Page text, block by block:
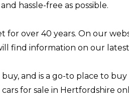
hassle-free as possible.
over 40 years. On our
find information on our
and is a go-to place to
for sale in Hertfordshire